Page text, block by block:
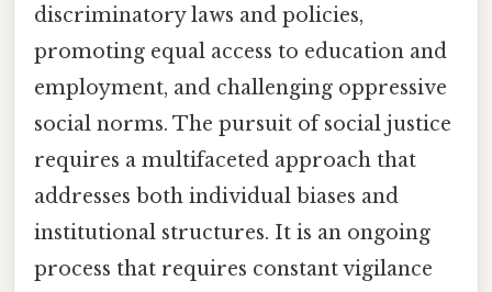
discriminatory laws and policies,
promoting equal access to education and
employment, and challenging oppressive
social norms. The pursuit of social justice
requires a multifaceted approach that
addresses both individual biases and
institutional structures. It is an ongoing
process that requires constant vigilance